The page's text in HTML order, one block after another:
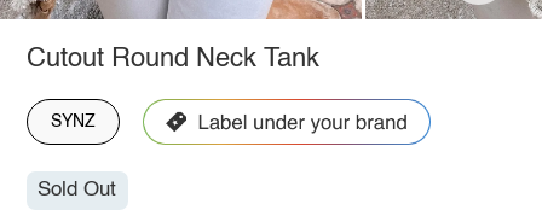
Cutout Round Neck Tank
SYNZ
Sold Out